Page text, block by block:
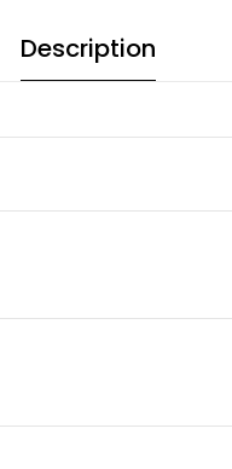
Description